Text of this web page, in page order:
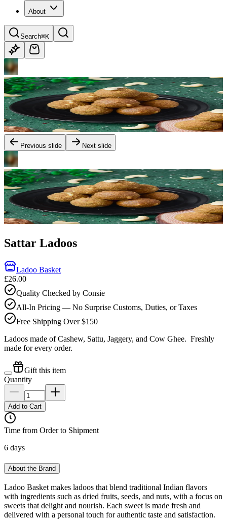
About
Search⌘K
Previous slide Next slide
Sattar Ladoos
Ladoo Basket
£26.00
Quality Checked by Consie
All-In Pricing — No Surprise Customs, Duties, or Taxes
Free Shipping Over $150
Ladoos made of Cashew, Sattu, Jaggery, and Cow Ghee. Freshly
made for every order.
Gift this item
Quantity
Add to Cart
Time from Order to Shipment
6 days
About the Brand
Ladoo Basket makes ladoos that blend traditional Indian flavors
with ingredients such as dried fruits, seeds, and nuts, with a focus on
sweets that delight and nourish. Each sweet is made fresh and
delivered with a personal touch for authentic taste and satisfaction.